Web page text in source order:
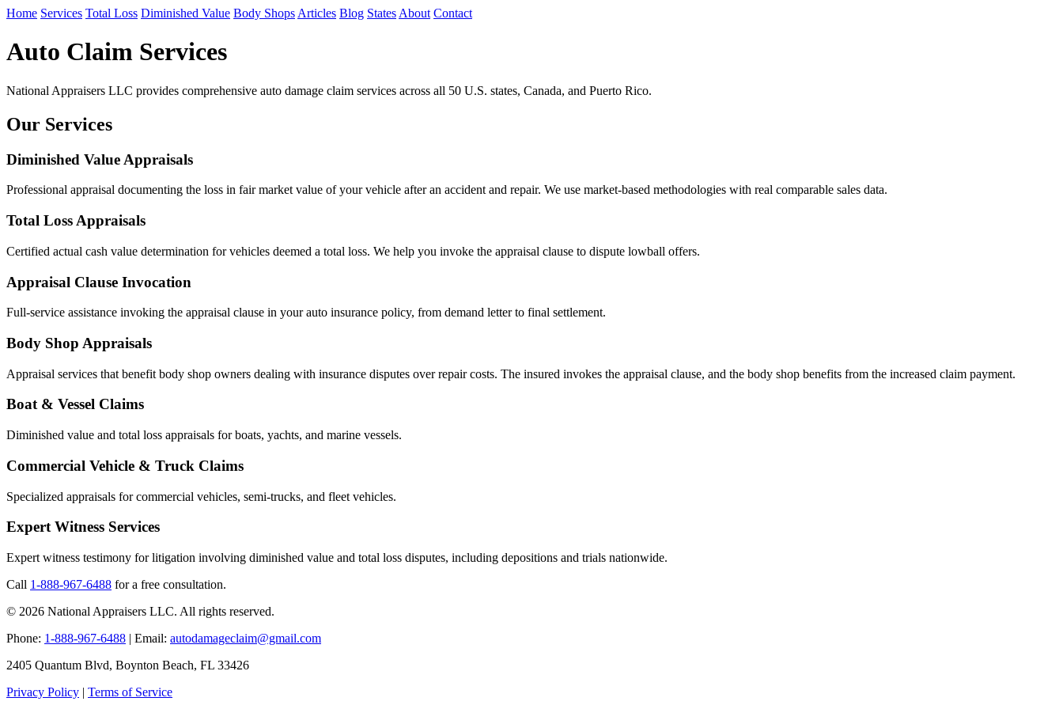
Home Services Total Loss Diminished Value Body Shops Articles Blog States About Contact
Auto Claim Services
National Appraisers LLC provides comprehensive auto damage claim services across all 50 U.S. states, Canada, and Puerto Rico.
Our Services
Diminished Value Appraisals
Professional appraisal documenting the loss in fair market value of your vehicle after an accident and repair. We use market-based methodologies with real comparable sales data.
Total Loss Appraisals
Certified actual cash value determination for vehicles deemed a total loss. We help you invoke the appraisal clause to dispute lowball offers.
Appraisal Clause Invocation
Full-service assistance invoking the appraisal clause in your auto insurance policy, from demand letter to final settlement.
Body Shop Appraisals
Appraisal services that benefit body shop owners dealing with insurance disputes over repair costs. The insured invokes the appraisal clause, and the body shop benefits from the increased claim payment.
Boat & Vessel Claims
Diminished value and total loss appraisals for boats, yachts, and marine vessels.
Commercial Vehicle & Truck Claims
Specialized appraisals for commercial vehicles, semi-trucks, and fleet vehicles.
Expert Witness Services
Expert witness testimony for litigation involving diminished value and total loss disputes, including depositions and trials nationwide.
Call 1-888-967-6488 for a free consultation.
© 2026 National Appraisers LLC. All rights reserved.
Phone: 1-888-967-6488 | Email: autodamageclaim@gmail.com
2405 Quantum Blvd, Boynton Beach, FL 33426
Privacy Policy | Terms of Service